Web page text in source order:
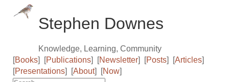
Stephen Downes
Knowledge, Learning, Community
[Books] [Publications] [Newsletter] [Posts] [Articles]
[Presentations] [About] [Now]